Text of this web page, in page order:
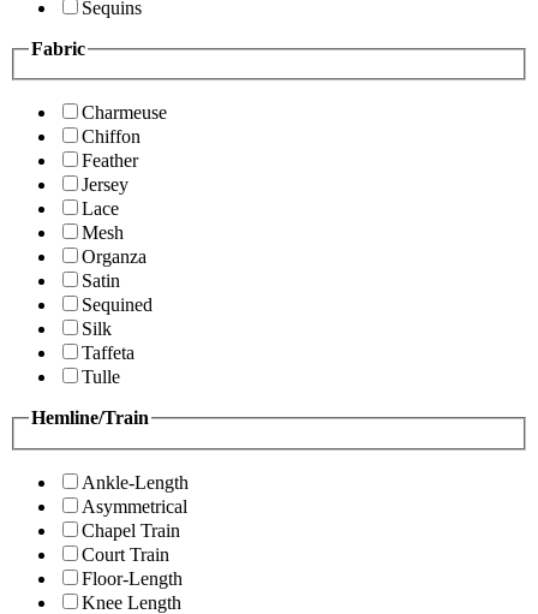
Sequins
Fabric
Charmeuse
Chiffon
Feather
Jersey
Lace
Mesh
Organza
Satin
Sequined
Silk
Taffeta
Tulle
Hemline/Train
Ankle-Length
Asymmetrical
Chapel Train
Court Train
Floor-Length
Knee Length